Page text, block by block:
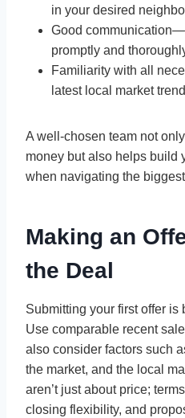
in your desired
Good
promptly and
Familiarity with all
latest local market
A well-chosen team not
money but also helps build
when navigating the
Making an
the Deal
Submitting your first offer is
Use comparable recent
also consider factors such
the market, and the local
aren’t just about price;
closing flexibility, and